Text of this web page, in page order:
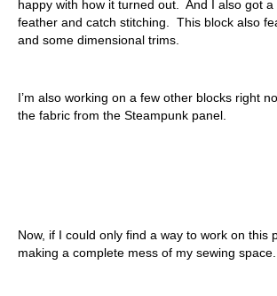
happy with how it turned out. And I also got a
feather and catch stitching. This block also
and some dimensional trims.
I’m also working on a few other blocks right
the fabric from the Steampunk panel.
Now, if I could only find a way to work on this
making a complete mess of my sewing space.